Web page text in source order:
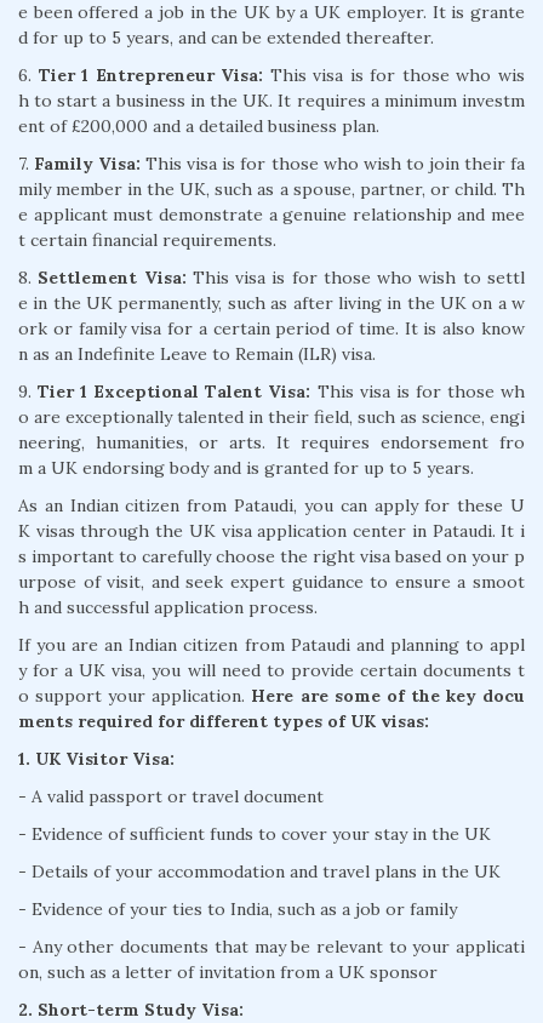
e been offered a job in the UK by a UK employer. It is grante
d for up to 5 years, and can be extended thereafter.
6. Tier 1 Entrepreneur Visa: This visa is for those who wis
h to start a business in the UK. It requires a minimum investm
ent of £200,000 and a detailed business plan.
7. Family Visa: This visa is for those who wish to join their fa
mily member in the UK, such as a spouse, partner, or child. Th
e applicant must demonstrate a genuine relationship and mee
t certain financial requirements.
8. Settlement Visa: This visa is for those who wish to settl
e in the UK permanently, such as after living in the UK on a w
ork or family visa for a certain period of time. It is also know
n as an Indefinite Leave to Remain (ILR) visa.
9.Tier 1 Exceptional Talent Visa: This visa is for those wh
o are exceptionally talented in their field, such as science, engi
neering, humanities, or arts. It requires endorsement fro
m a UK endorsing body and is granted for up to 5 years.
As an Indian citizen from Pataudi, you can apply for these U
K visas through the UK visa application center in Pataudi. It i
s important to carefully choose the right visa based on your p
urpose of visit, and seek expert guidance to ensure a smoot
h and successful application process.
If you are an Indian citizen from Pataudi and planning to appl
y for a UK visa, you will need to provide certain documents t
o support your application. Here are some of the key docu
ments required for different types of UK visas:
1. UK Visitor Visa:
- A valid passport or travel document
- Evidence of sufficient funds to cover your stay in the UK
- Details of your accommodation and travel plans in the UK
- Evidence of your ties to India, such as a job or family
- Any other documents that may be relevant to your applicati
on, such as a letter of invitation from a UK sponsor
2. Short-term Study Visa: